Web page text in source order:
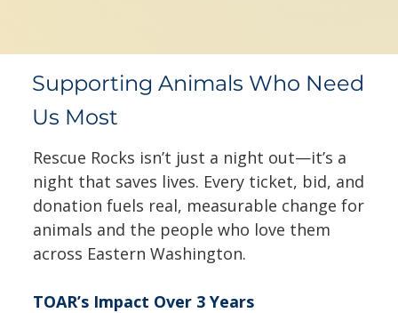
Supporting Animals Who Need
Us Most
Rescue Rocks isn’t just a night out—it’s a
night that saves lives. Every ticket, bid, and
donation fuels real, measurable change for
animals and the people who love them
across Eastern Washington.
TOAR’s Impact Over 3 Years